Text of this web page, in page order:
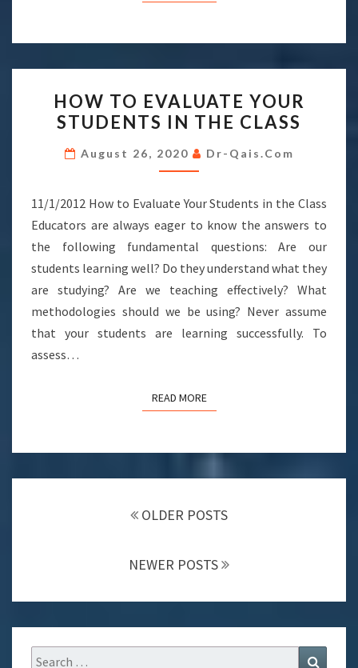
TO
EVALUATE
YOUR
STUDENTS
HOW TO EVALUATE YOUR
STUDENTS IN THE CLASS
August 26, 2020 Dr-Qais.com
11/1/2012 How to Evaluate Your Students in the Class
Educators are always eager to know the answers to
the following fundamental questions: Are our
students learning well? Do they understand what they
are studying? Are we teaching effectively? What
methodologies should we be using? Never assume
that your students are learning successfully. To
assess…
READ MOREREAD MORE
OLDER POSTS
NEWER POSTS
Search